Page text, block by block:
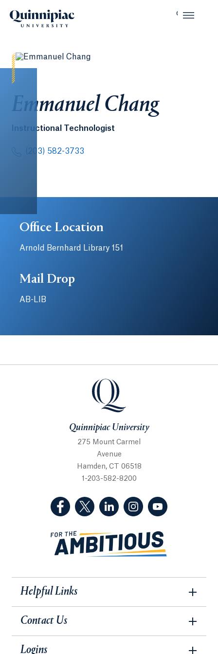
Emmanuel Chang
Instructional Technologist
(203) 582-3733
Office Location
Arnold Bernhard Library 151
Mail Drop
AB-LIB
Quinnipiac University
Quinnipiac University
275 Mount Carmel
Avenue
Hamden, CT 06518
1-203-582-8200
(Facebook, opens in a new tab)
(Twitter, opens in a new tab)
(LinkedIn, opens in a new
(Instagram, opens
Helpful Links
Contact Us
Logins